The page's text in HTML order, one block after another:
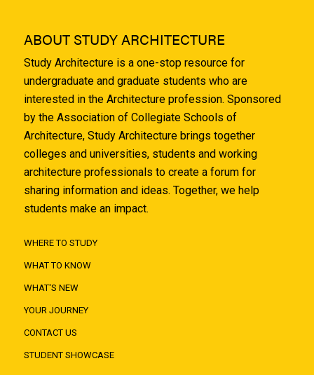
ABOUT STUDY ARCHITECTURE
Study Architecture is a one-stop resource for
undergraduate and graduate students who are
interested in the Architecture profession. Sponsored
by the Association of Collegiate Schools of
Architecture, Study Architecture brings together
colleges and universities, students and working
architecture professionals to create a forum for
sharing information and ideas. Together, we help
students make an impact.
WHERE TO STUDY
WHAT TO KNOW
WHAT'S NEW
YOUR JOURNEY
CONTACT US
STUDENT SHOWCASE